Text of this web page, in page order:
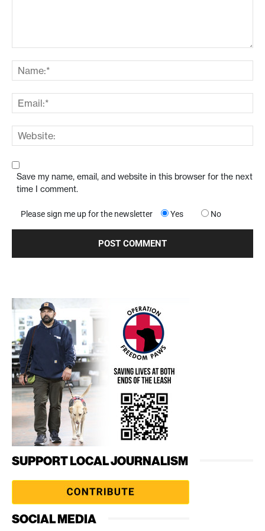
Save my name, email, and website in this browser for the next
time I comment.
Please sign me up for the newsletter Yes No
SUPPORT LOCAL JOURNALISM
SOCIAL MEDIA